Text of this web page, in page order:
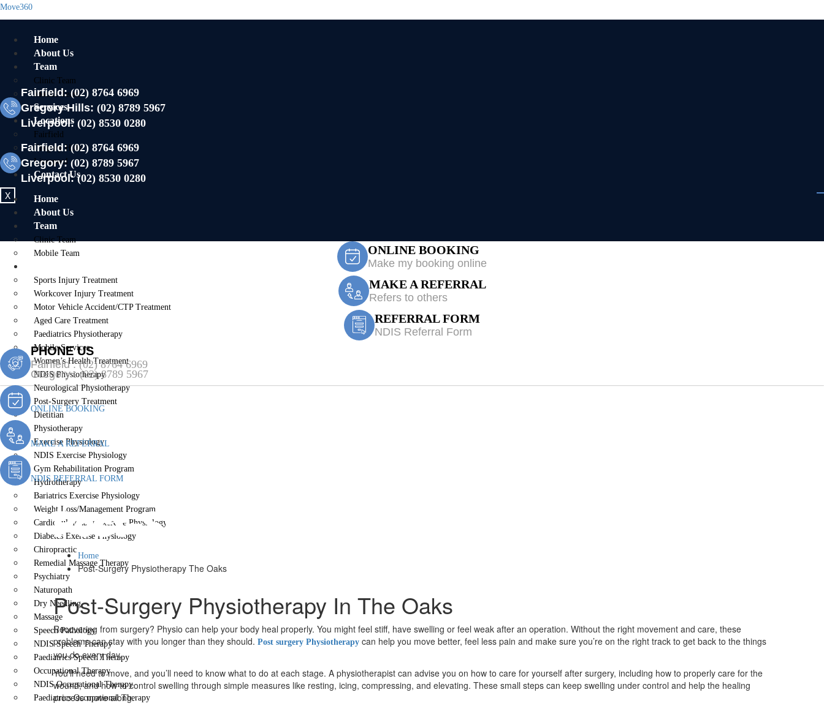
Move360
Home
About Us
Team
Clinic Team
Mobile Team
Services
Locations
Fairfield
Gregory Hills
Liverpool
Contact Us
X
Fairfield:(02) 8764 6969
Gregory Hills: (02) 8789 5967
Liverpool: (02) 8530 0280
Fairfield:(02) 8764 6969
Gregory: (02) 8789 5967
Liverpool:(02) 8530 0280
Home
About Us
Team
Clinic Team
Mobile Team
Sports Injury Treatment
Workcover Injury Treatment
Motor Vehicle Accident/CTP Treatment
Aged Care Treatment
Paediatrics Physiotherapy
Mobile Services
Women’s Health Treatment
NDIS Physiotherapy
Neurological Physiotherapy
Post-Surgery Treatment
Dietitian
Physiotherapy
Exercise Physiology
NDIS Exercise Physiology
Gym Rehabilitation Program
Hydrotherapy
Bariatrics Exercise Physiology
Weight Loss/Management Program
Cardiopulmonary Exercise Physiology
Diabetes Exercise Physiology
Chiropractic
Remedial Massage Therapy
Psychiatry
Naturopath
Dry Needling
Massage
Speech Pathology
NDIS Speech Therapy
Paediatrics Speech Therapy
Occupational Therapy
NDIS Occupational Therapy
Paediatrics Occupational Therapy
ONLINE BOOKING
Make my booking online
MAKE A REFERRAL
Refers to others
REFERRAL FORM
NDIS Referral Form
PHONE US
Fairfield :(02) 8764 6969
Gregory :(02) 8789 5967
ONLINE BOOKING
MAKE A REFERRAL
NDIS REFERRAL FORM
Post-Surgery Physiotherapy The Oaks
Home
Post-Surgery Physiotherapy The Oaks
Post-Surgery Physiotherapy In The Oaks
Recovering from surgery? Physio can help your body heal properly. You might feel stiff, have swelling or feel weak after an operation. Without the right movement and care, these
problems can stay with you longer than they should. Post surgery Physiotherapy can help you move better, feel less pain and make sure you’re on the right track to get back to the things
you do every day.
You’ll need to move, and you’ll need to know what to do at each stage. A physiotherapist can advise you on how to care for yourself after surgery, including how to properly care for the
wound, and how to control swelling through simple measures like resting, icing, compressing, and elevating. These small steps can keep swelling under control and help the healing
process move along.